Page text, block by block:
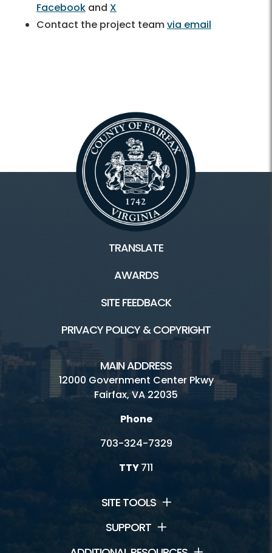
Facebook and X
Contact the project teamvia email
TRANSLATE
AWARDS
SITE FEEDBACK
PRIVACY POLICY & COPYRIGHT
MAIN ADDRESS
12000 Government Center Pkwy
Fairfax, VA 22035
Phone
703-324-7329
TTY711
SITE TOOLS
SUPPORT